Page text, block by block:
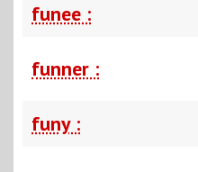
funee :
funner :
funy :